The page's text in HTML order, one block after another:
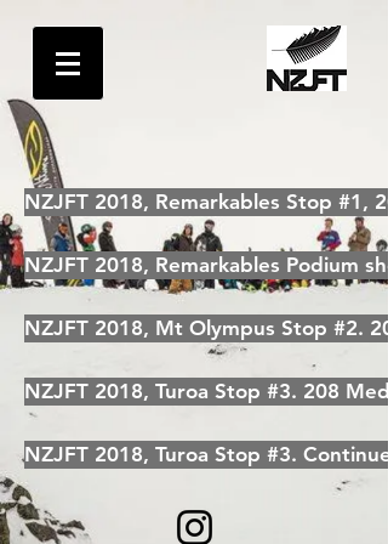
NZJFT 2018, Remarkables Stop #1,
NZJFT 2018, Remarkables Podium
NZJFT 2018, Mt Olympus Stop #2.
NZJFT 2018, Turoa Stop #3. 208
NZJFT 2018, Turoa Stop #3.